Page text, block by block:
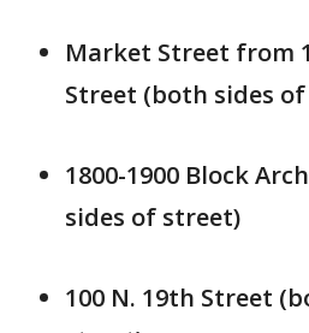
Market Street from
Street (both sides
1800-1900 Block
sides of street)
100 N. 19th Street